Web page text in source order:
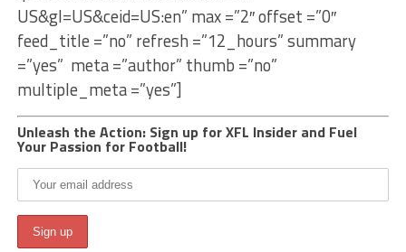
US&gl=US&ceid=US:en” max =”2″ offset =”0″
feed_title =”no” refresh =”12_hours” summary
=”yes” meta =”author” thumb =”no”
multiple_meta =”yes”]
Unleash the Action: Sign up for XFL Insider and Fuel
Your Passion for Football!